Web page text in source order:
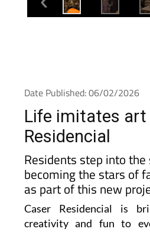
Date Published: 06/02/2026
Life imitates art
Residencial
Residents step into
becoming the stars of
as part of this new
Caser Residencial is
creativity and fun to